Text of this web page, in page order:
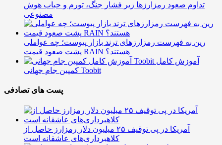
تداوم صعود رمزارزها زیر فشار جنگ، تورم و حباب هوش
مصنوعی
رین به فهرست رمزارزهای ترند بازار پیوست؛ چه عواملی
پشت صعود قیمت RAIN هستند؟
آموزش کامل
کمپین جام جهانی Toobit
پست های تصادفی
آمریکا در پی توقیف ۲۵ میلیون دلار رمزارز حاصل از
کلاهبرداری‌های عاشقانه است